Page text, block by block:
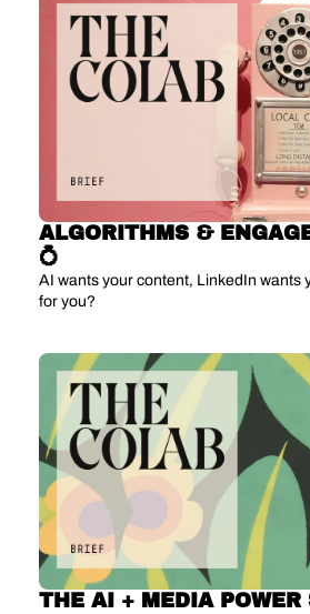
ALGORITHMS &
💍
AI wants your content, LinkedIn wants
for you?
THE AI + MEDIA POWER